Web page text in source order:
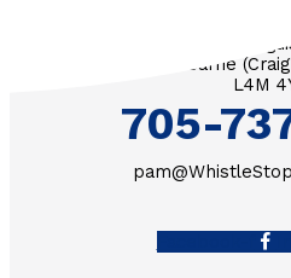
3571
RR #1 Barrie
L4M
705-